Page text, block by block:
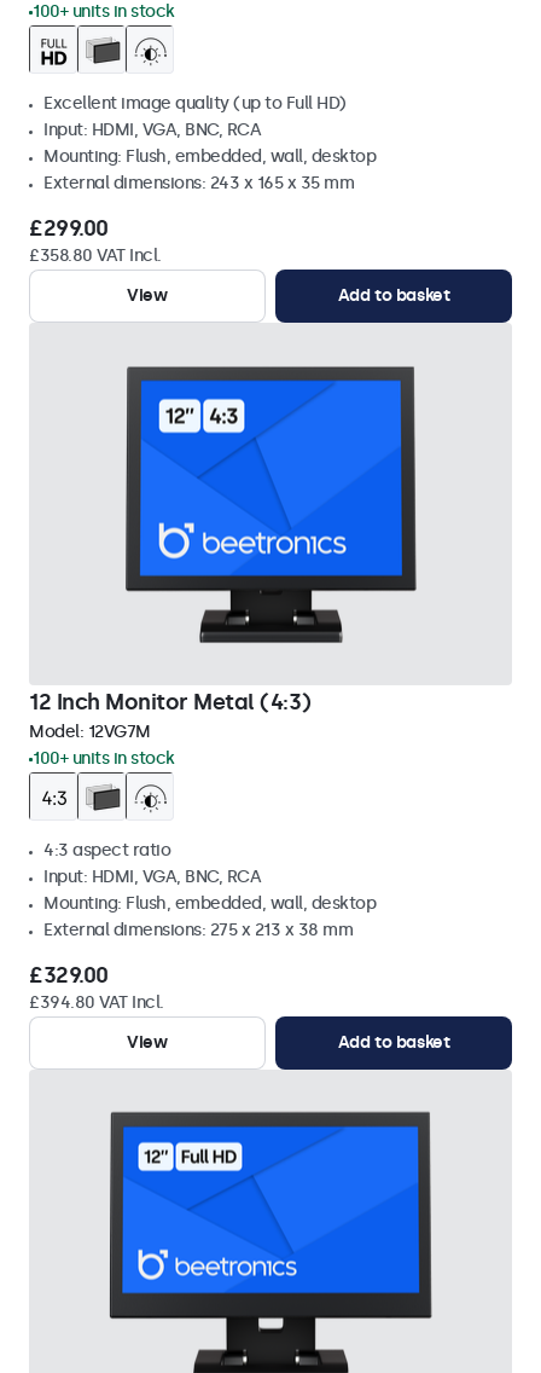
100+ units in stock
Excellent image quality (up to Full HD)
Input: HDMI, VGA, BNC, RCA
Mounting: Flush, embedded, wall, desktop
External dimensions: 243 x 165 x 35 mm
£299.00
£358.80 VAT Incl.
View
Add to basket
12 Inch Monitor Metal (4:3)
Model: 12VG7M
100+ units in stock
4:3 aspect ratio
Input: HDMI, VGA, BNC, RCA
Mounting: Flush, embedded, wall, desktop
External dimensions: 275 x 213 x 38 mm
£329.00
£394.80 VAT Incl.
View
Add to basket